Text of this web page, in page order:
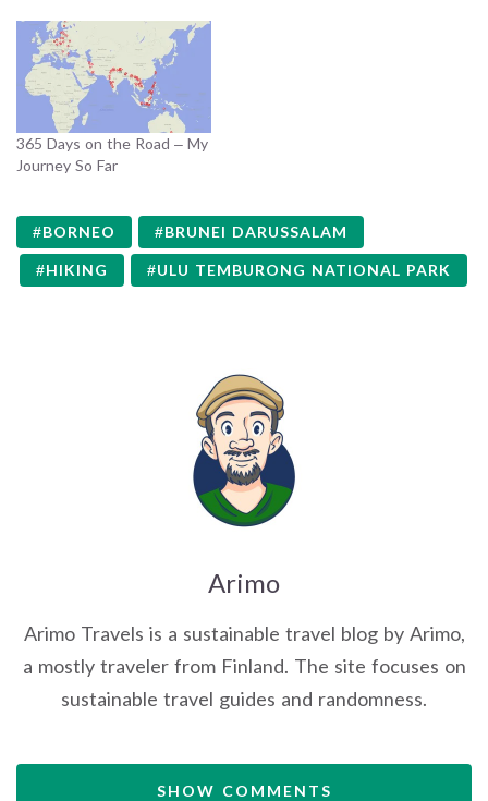
365 Days on the Road – My
Journey So Far
BORNEO BRUNEI DARUSSALAM
HIKING ULU TEMBURONG NATIONAL PARK
Arimo
Arimo Travels is a sustainable travel blog by Arimo,
a mostly traveler from Finland. The site focuses on
sustainable travel guides and randomness.
SHOW COMMENTS